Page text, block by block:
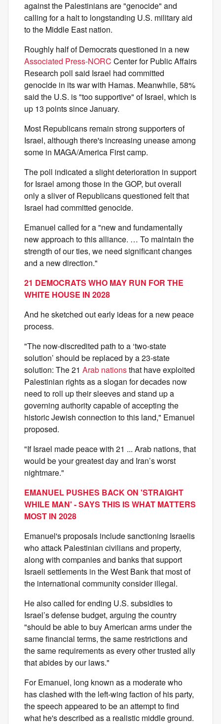
against the Palestinians are "genocide" and
calling for a halt to longstanding U.S. military aid
to the Middle East nation.
Roughly half of Democrats questioned in a new
Associated Press-NORC Center for Public Affairs
Research poll said Israel had committed
genocide in its war with Hamas. Meanwhile, 58%
said the U.S. is "too supportive" of Israel, which is
up 13 points since January.
Most Republicans remain strong supporters of
Israel, although there's increasing unease among
some in MAGA/America First camp.
The poll indicated a slight deterioration in support
for Israel among those in the GOP, but overall
only a sliver of Republicans questioned felt that
Israel had committed genocide.
Emanuel called for a "new and fundamentally
new approach to this alliance. … To maintain the
strength of our ties, we need significant changes
and a new direction."
21 DEMOCRATS WHO MAY RUN FOR THE
WHITE HOUSE IN 2028
And he sketched out early ideas for a new peace
process.
"The now-discredited path to a ‘two-state
solution’ should be replaced by a 23-state
solution: The 21 Arab nationsthat have exploited
Palestinian rights as a slogan for decades now
need to roll up their sleeves and stand up a
governing authority capable of accepting the
historic Jewish connection to this land," Emanuel
proposed.
"If Israel made peace with 21 ... Arab nations, that
would be your greatest day and Iran’s worst
nightmare."
EMANUEL PUSHES BACK ON 'STRAIGHT
WHILE MAN' - SAYS THIS IS WHAT MATTERS
MOST IN 2028
Emanuel's proposals include sanctioning Israelis
who attack Palestinian civilians and property,
along with companies and banks that support
Israeli settlements in the West Bank that most of
the international community consider illegal.
He also called for ending U.S. subsidies to
Israel’s defense budget, arguing the country
"should be able to buy American arms under the
same financial terms, the same restrictions and
the same requirements as every other trusted ally
that abides by our laws."
For Emanuel, long known as a moderate who
has clashed with the left-wing faction of his party,
the speech appeared to be an attempt to find
what he's described as a realistic middle ground.